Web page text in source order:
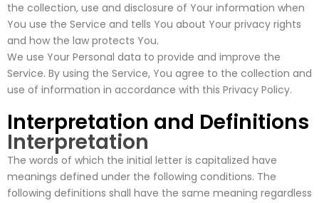
the collection, use and disclosure of Your information when
You use the Service and tells You about Your privacy rights
and how the law protects You.
We use Your Personal data to provide and improve the
Service. By using the Service, You agree to the collection and
use of information in accordance with this Privacy Policy.
Interpretation and Definitions
Interpretation
The words of which the initial letter is capitalized have
meanings defined under the following conditions. The
following definitions shall have the same meaning regardless